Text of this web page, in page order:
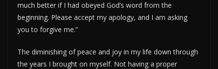
much better if I had obeyed God’s word from the
beginning. Please accept my apology, and I am asking
you to forgive me.”
The diminishing of peace and joy in my life down through
the years I brought on myself. Not having a proper